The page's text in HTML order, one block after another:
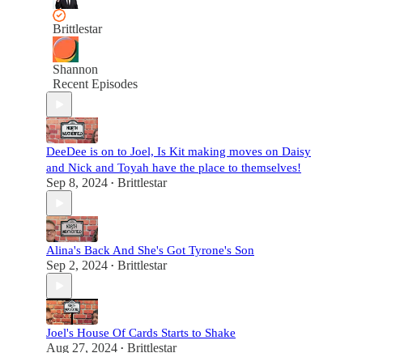
Brittlestar
Shannon
Recent Episodes
DeeDee is on to Joel, Is Kit making moves on Daisy
and Nick and Toyah have the place to themselves!
Sep 8, 2024 • Brittlestar
Alina's Back And She's Got Tyrone's Son
Sep 2, 2024 • Brittlestar
Joel's House Of Cards Starts to Shake
Aug 27, 2024 • Brittlestar